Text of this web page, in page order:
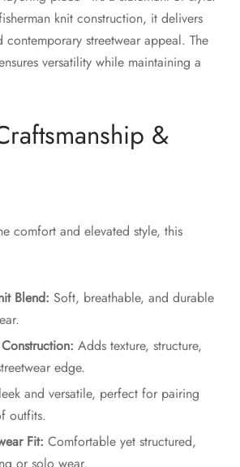
knit construction, it delivers
contemporary streetwear appeal. The
versatility while maintaining a
&
comfort and elevated style, this
Blend: Soft, breathable, and durable
Adds texture, structure,
edge.
and versatile, perfect for pairing
outfits.
Fit: Comfortable yet structured,
or solo wear.